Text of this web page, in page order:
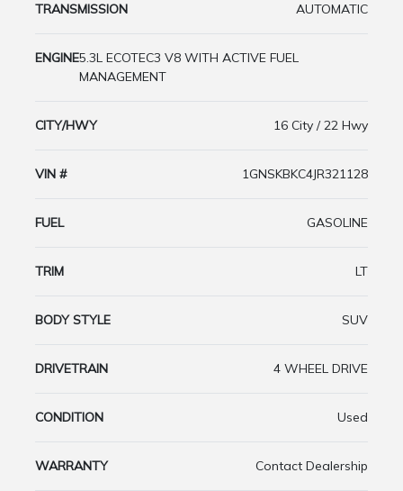
TRANSMISSION AUTOMATIC
ENGINE5.3L ECOTEC3 V8 WITH ACTIVE FUEL
MANAGEMENT
CITY/HWY 16 City / 22 Hwy
VIN # 1GNSKBKC4JR321128
FUEL GASOLINE
TRIM LT
BODY STYLE SUV
DRIVETRAIN 4 WHEEL DRIVE
CONDITION Used
WARRANTY Contact Dealership